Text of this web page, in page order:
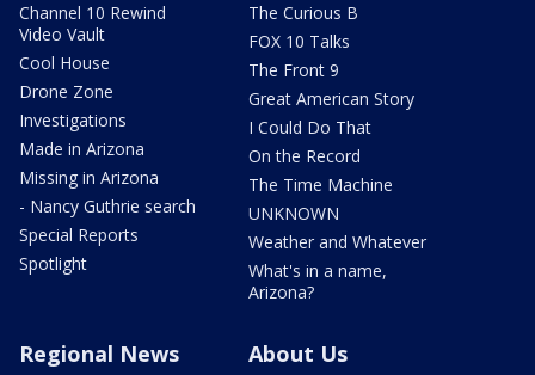
Channel 10 Rewind
Video Vault
Cool House
Drone Zone
Investigations
Made in Arizona
Missing in Arizona
- Nancy Guthrie search
Special Reports
Spotlight
The Curious B
FOX 10 Talks
The Front 9
Great American Story
I Could Do That
On the Record
The Time Machine
UNKNOWN
Weather and Whatever
What's in a name,
Arizona?
Regional News About Us